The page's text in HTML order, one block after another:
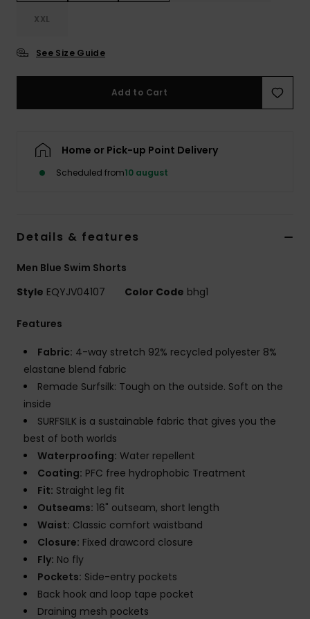
XXL
See Size Guide
Add to Cart
Home or Pick-up Point Delivery
Scheduled from10 august
Details & features
Men Blue Swim Shorts
Style EQYJV04107 Color Code bhg1
Features
Fabric: 4-way stretch 92% recycled polyester 8%
elastane blend fabric
Remade Surfsilk: Tough on the outside. Soft on the
inside
SURFSILK is a sustainable fabric that gives you the
best of both worlds
Waterproofing: Water repellent
Coating: PFC free hydrophobic Treatment
Fit: Straight leg fit
Outseams: 16" outseam, short length
Waist: Classic comfort waistband
Closure: Fixed drawcord closure
Fly: No fly
Pockets: Side-entry pockets
Back hook and loop tape pocket
Draining mesh pockets